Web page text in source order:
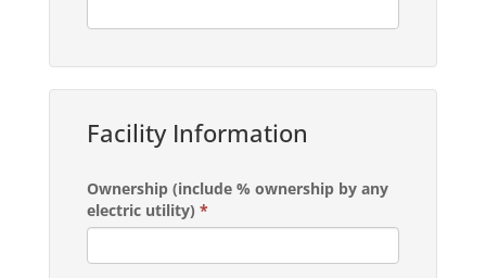
Facility Information
Ownership (include % ownership by any
electric utility) *